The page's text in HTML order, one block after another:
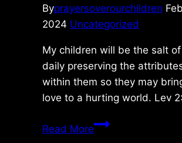
Byprayersoverourchildren
2024 Uncategorized
My children will be the salt
daily preserving the
within them so they may
love to a hurting world. Lev
Read MoreSunday